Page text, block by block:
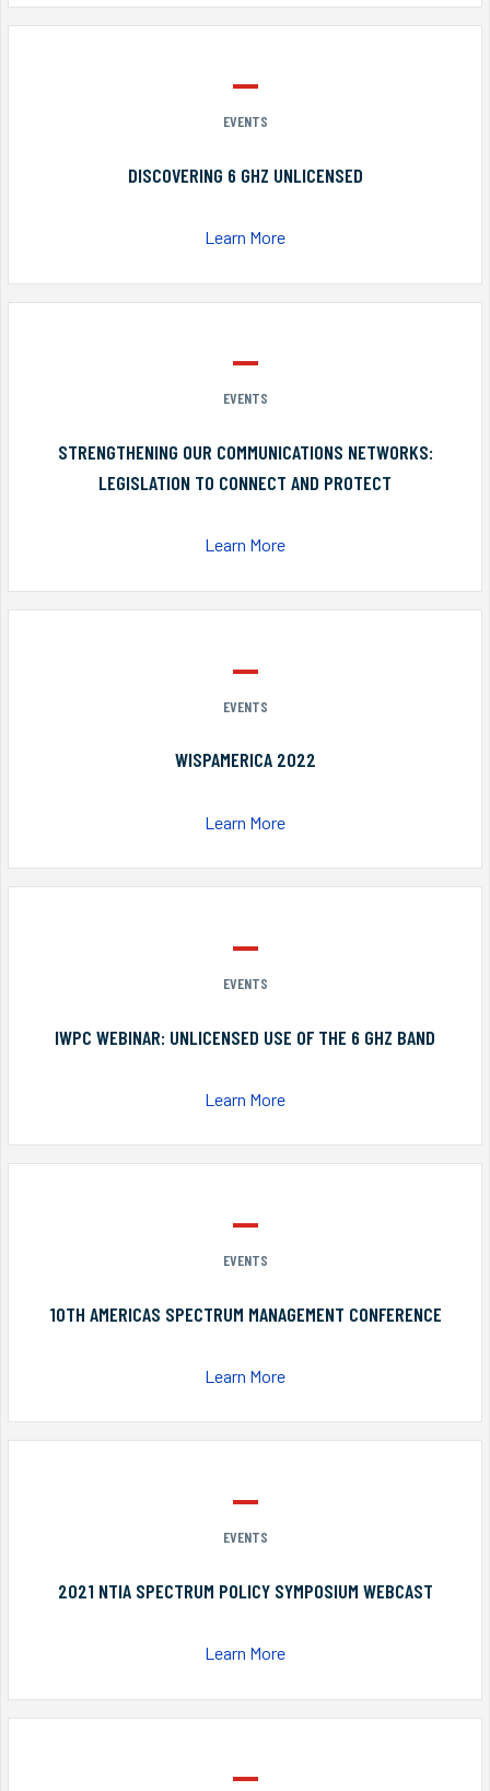
EVENTS
DISCOVERING 6 GHZ UNLICENSED
Learn More
EVENTS
STRENGTHENING OUR COMMUNICATIONS NETWORKS:
LEGISLATION TO CONNECT AND PROTECT
Learn More
EVENTS
WISPAMERICA 2022
Learn More
EVENTS
IWPC WEBINAR: UNLICENSED USE OF THE 6 GHZ BAND
Learn More
EVENTS
10TH AMERICAS SPECTRUM MANAGEMENT CONFERENCE
Learn More
EVENTS
2021 NTIA SPECTRUM POLICY SYMPOSIUM WEBCAST
Learn More